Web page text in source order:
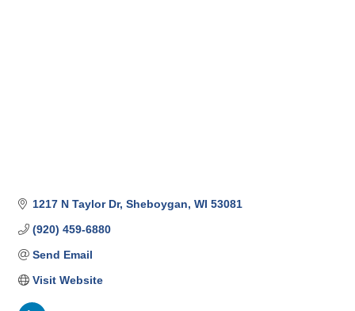
1217 N Taylor Dr Sheboygan WI 53081
(920) 459-6880
Send Email
Visit Website